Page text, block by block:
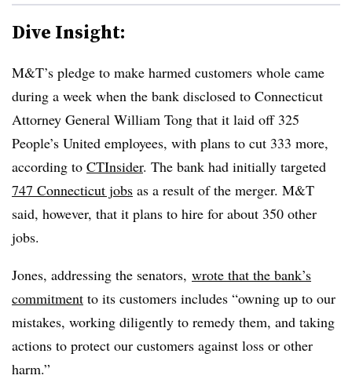
Dive Insight:
M&T’s pledge to make harmed customers whole came
during a week when the bank disclosed to Connecticut
Attorney General William Tong that it laid off 325
People’s United employees, with plans to cut 333 more,
according to CTInsider. The bank had initially targeted
747 Connecticut jobs as a result of the merger. M&T
said, however, that it plans to hire for about 350 other
jobs.
Jones, addressing the senators, wrote that the bank’s
commitment to its customers includes “owning up to our
mistakes, working diligently to remedy them, and taking
actions to protect our customers against loss or other
harm.”